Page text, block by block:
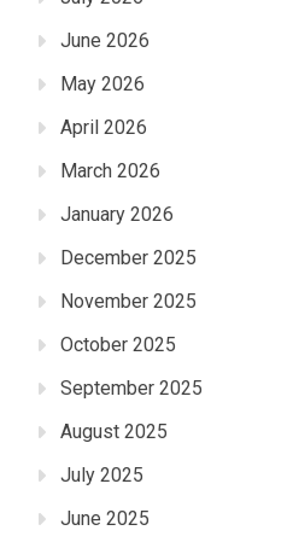
June 2026
May 2026
April 2026
March 2026
January 2026
December 2025
November 2025
October 2025
September 2025
August 2025
July 2025
June 2025